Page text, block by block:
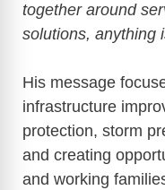
together around
solutions, anything
His message
infrastructure
protection, storm
and creating
and working